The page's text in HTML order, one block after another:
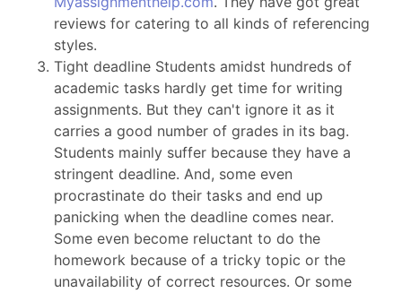
reviews for catering to all kinds of referencing
styles.
Tight deadline Students amidst hundreds of
academic tasks hardly get time for writing
assignments. But they can't ignore it as it
carries a good number of grades in its bag.
Students mainly suffer because they have a
stringent deadline. And, some even
procrastinate do their tasks and end up
panicking when the deadline comes near.
Some even become reluctant to do the
homework because of a tricky topic or the
unavailability of correct resources. Or some